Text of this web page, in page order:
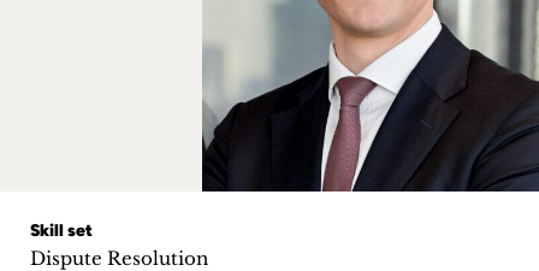
Podcasts
Skill set
Dispute Resolution